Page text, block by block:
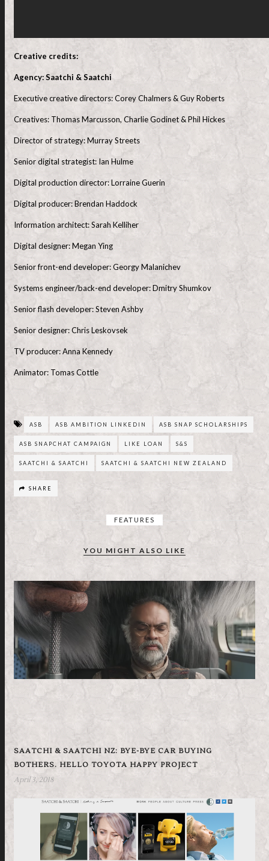
Creative credits:
Agency: Saatchi & Saatchi
Executive creative directors: Corey Chalmers & Guy Roberts
Creatives: Thomas Marcusson, Charlie Godinet & Phil Hickes
Director of strategy: Murray Streets
Senior digital strategist: Ian Hulme
Digital production director: Lorraine Guerin
Digital producer: Brendan Haddock
Information architect: Sarah Kelliher
Digital designer: Megan Ying
Senior front-end developer: Georgy Malanichev
Systems engineer/back-end developer: Dmitry Shumkov
Senior flash developer: Steven Ashby
Senior designer: Chris Leskovsek
TV producer: Anna Kennedy
Animator: Tomas Cottle
ASB ASB AMBITION LINKEDIN ASB SNAP SCHOLARSHIPS
ASB SNAPCHAT CAMPAIGN LIKE LOAN S&S
SAATCHI & SAATCHI SAATCHI & SAATCHI NEW ZEALAND
SHARE
FEATURES
YOU MIGHT ALSO LIKE
SAATCHI & SAATCHI NZ: BYE-BYE CAR BUYING
BOTHERS. HELLO TOYOTA HAPPY PROJECT
April 3, 2018